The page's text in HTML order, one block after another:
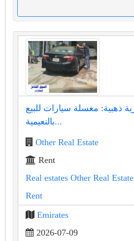
ذهبية: مغسلة سيارات للبيع
بالنعيمية...
Other Real Estate
Rent
Real estates Other Real Estate
Rent
Emirates
2026-07-09